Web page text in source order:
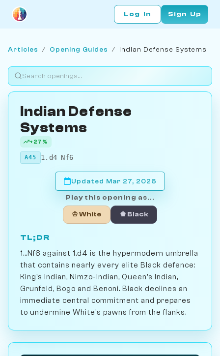
Log In Sign Up
Articles / Opening Guides / Indian Defense Systems
Indian Defense
Systems
+27%
A45 1.d4 Nf6
Updated Mar 27, 2026
Play this opening as...
♔ White ♚ Black
TL;DR
1...Nf6 against 1.d4 is the hypermodern umbrella
that contains nearly every elite Black defence:
King's Indian, Nimzo-Indian, Queen's Indian,
Grunfeld, Bogo and Benoni. Black declines an
immediate central commitment and prepares
to undermine White's pawns from the flanks.